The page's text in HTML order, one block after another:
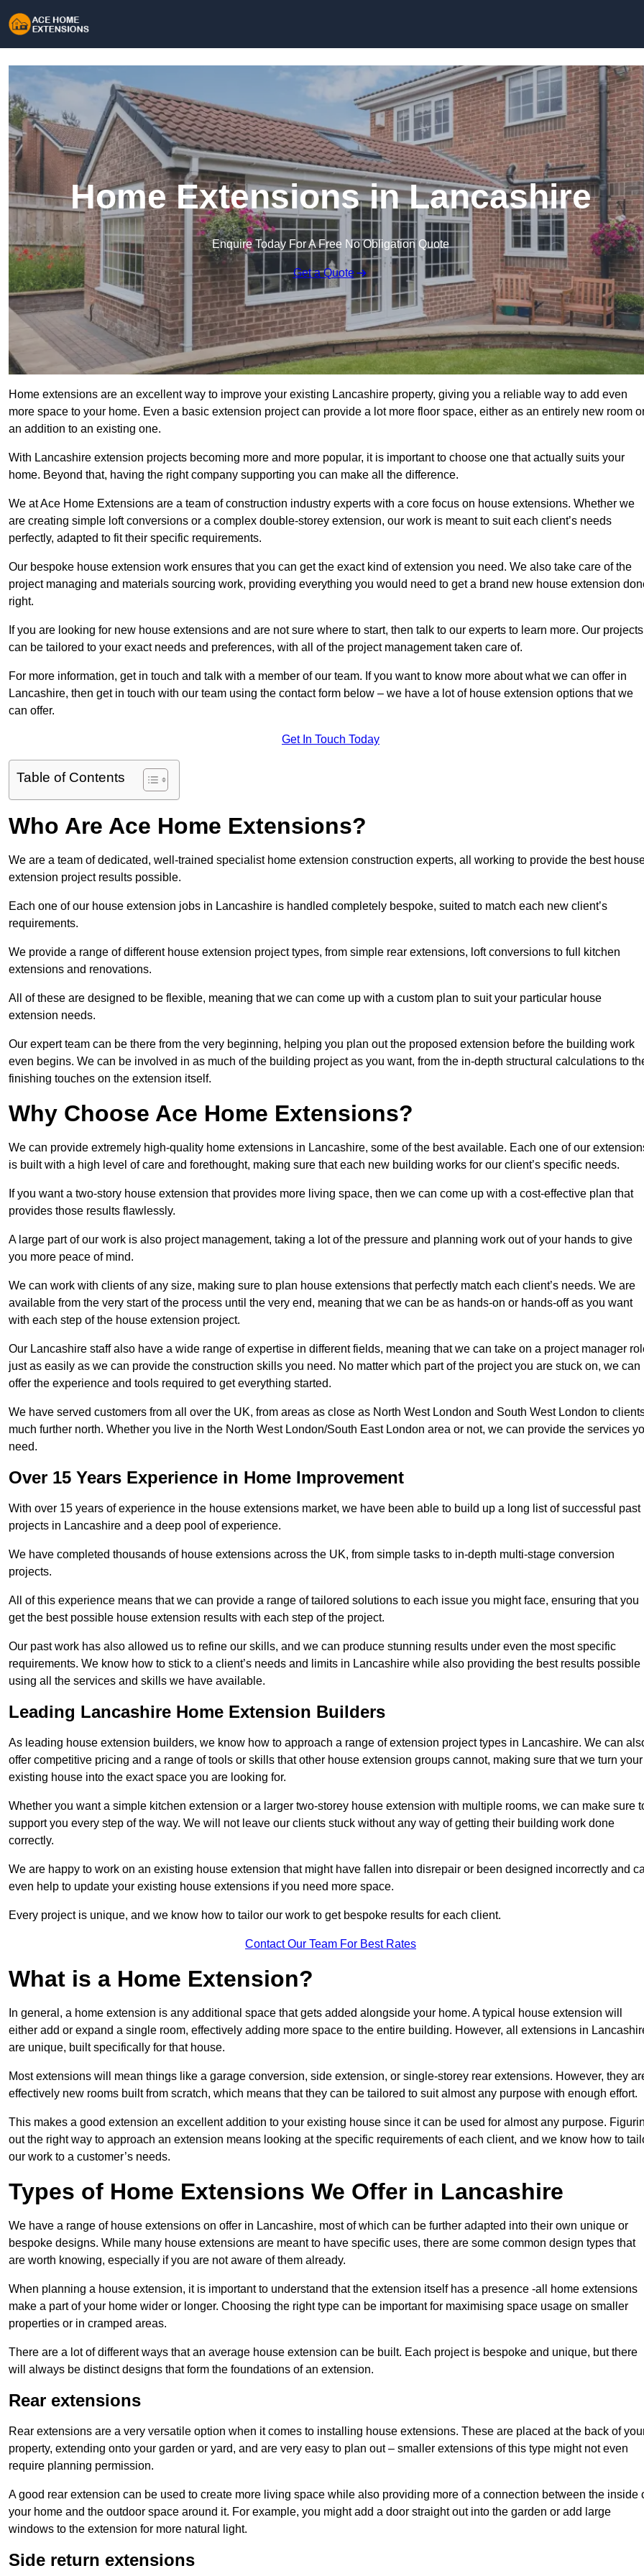
Home Extensions in Lancashire
Enquire Today For A Free No Obligation Quote
Get a Quote
Home extensions are an excellent way to improve your existing Lancashire property, giving you a reliable way to add even
more space to your home. Even a basic extension project can provide a lot more floor space, either as an entirely new room
an addition to an existing one.
With Lancashire extension projects becoming more and more popular, it is important to choose one that actually suits your
home. Beyond that, having the right company supporting you can make all the difference.
We at Ace Home Extensions are a team of construction industry experts with a core focus on house extensions. Whether we
are creating simple loft conversions or a complex double-storey extension, our work is meant to suit each client’s needs
perfectly, adapted to fit their specific requirements.
Our bespoke house extension work ensures that you can get the exact kind of extension you need. We also take care of the
project managing and materials sourcing work, providing everything you would need to get a brand new house extension
right.
If you are looking for new house extensions and are not sure where to start, then talk to our experts to learn more. Our projects
can be tailored to your exact needs and preferences, with all of the project management taken care of.
For more information, get in touch and talk with a member of our team. If you want to know more about what we can offer in
Lancashire, then get in touch with our team using the contact form below – we have a lot of house extension options that we
can offer.
Get In Touch Today
Table of Contents
Who Are Ace Home Extensions?
We are a team of dedicated, well-trained specialist home extension construction experts, all working to provide the best
extension project results possible.
Each one of our house extension jobs in Lancashire is handled completely bespoke, suited to match each new client’s
requirements.
We provide a range of different house extension project types, from simple rear extensions, loft conversions to full kitchen
extensions and renovations.
All of these are designed to be flexible, meaning that we can come up with a custom plan to suit your particular house
extension needs.
Our expert team can be there from the very beginning, helping you plan out the proposed extension before the building work
even begins. We can be involved in as much of the building project as you want, from the in-depth structural calculations to
finishing touches on the extension itself.
Why Choose Ace Home Extensions?
We can provide extremely high-quality home extensions in Lancashire, some of the best available. Each one of our
is built with a high level of care and forethought, making sure that each new building works for our client’s specific needs.
If you want a two-story house extension that provides more living space, then we can come up with a cost-effective plan that
provides those results flawlessly.
A large part of our work is also project management, taking a lot of the pressure and planning work out of your hands to give
you more peace of mind.
We can work with clients of any size, making sure to plan house extensions that perfectly match each client’s needs. We are
available from the very start of the process until the very end, meaning that we can be as hands-on or hands-off as you want
with each step of the house extension project.
Our Lancashire staff also have a wide range of expertise in different fields, meaning that we can take on a project manager
just as easily as we can provide the construction skills you need. No matter which part of the project you are stuck on, we can
offer the experience and tools required to get everything started.
We have served customers from all over the UK, from areas as close as North West London and South West London to
much further north. Whether you live in the North West London/South East London area or not, we can provide the services
need.
Over 15 Years Experience in Home Improvement
With over 15 years of experience in the house extensions market, we have been able to build up a long list of successful past
projects in Lancashire and a deep pool of experience.
We have completed thousands of house extensions across the UK, from simple tasks to in-depth multi-stage conversion
projects.
All of this experience means that we can provide a range of tailored solutions to each issue you might face, ensuring that you
get the best possible house extension results with each step of the project.
Our past work has also allowed us to refine our skills, and we can produce stunning results under even the most specific
requirements. We know how to stick to a client’s needs and limits in Lancashire while also providing the best results possible
using all the services and skills we have available.
Leading Lancashire Home Extension Builders
As leading house extension builders, we know how to approach a range of extension project types in Lancashire. We can
offer competitive pricing and a range of tools or skills that other house extension groups cannot, making sure that we turn your
existing house into the exact space you are looking for.
Whether you want a simple kitchen extension or a larger two-storey house extension with multiple rooms, we can make sure
support you every step of the way. We will not leave our clients stuck without any way of getting their building work done
correctly.
We are happy to work on an existing house extension that might have fallen into disrepair or been designed incorrectly and
even help to update your existing house extensions if you need more space.
Every project is unique, and we know how to tailor our work to get bespoke results for each client.
Contact Our Team For Best Rates
What is a Home Extension?
In general, a home extension is any additional space that gets added alongside your home. A typical house extension will
either add or expand a single room, effectively adding more space to the entire building. However, all extensions in
are unique, built specifically for that house.
Most extensions will mean things like a garage conversion, side extension, or single-storey rear extensions. However, they
effectively new rooms built from scratch, which means that they can be tailored to suit almost any purpose with enough effort.
This makes a good extension an excellent addition to your existing house since it can be used for almost any purpose.
out the right way to approach an extension means looking at the specific requirements of each client, and we know how to
our work to a customer’s needs.
Types of Home Extensions We Offer in Lancashire
We have a range of house extensions on offer in Lancashire, most of which can be further adapted into their own unique or
bespoke designs. While many house extensions are meant to have specific uses, there are some common design types that
are worth knowing, especially if you are not aware of them already.
When planning a house extension, it is important to understand that the extension itself has a presence -all home extensions
make a part of your home wider or longer. Choosing the right type can be important for maximising space usage on smaller
properties or in cramped areas.
There are a lot of different ways that an average house extension can be built. Each project is bespoke and unique, but there
will always be distinct designs that form the foundations of an extension.
Rear extensions
Rear extensions are a very versatile option when it comes to installing house extensions. These are placed at the back of
property, extending onto your garden or yard, and are very easy to plan out – smaller extensions of this type might not even
require planning permission.
A good rear extension can be used to create more living space while also providing more of a connection between the inside
your home and the outdoor space around it. For example, you might add a door straight out into the garden or add large
windows to the extension for more natural light.
Side return extensions